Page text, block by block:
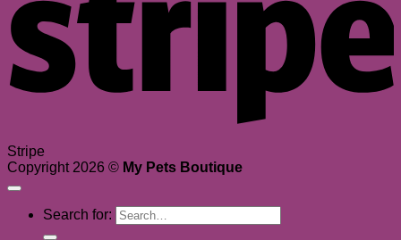
Stripe
Copyright 2026 © My Pets Boutique
Search for: